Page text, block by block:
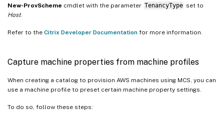
New-ProvScheme cmdlet with the parameter TenancyType set to
Host.
Refer to the Citrix Developer Documentation for more information.
Capture machine properties from machine profiles
When creating a catalog to provision AWS machines using MCS, you can
use a machine profile to preset certain machine property settings.
To do so, follow these steps: